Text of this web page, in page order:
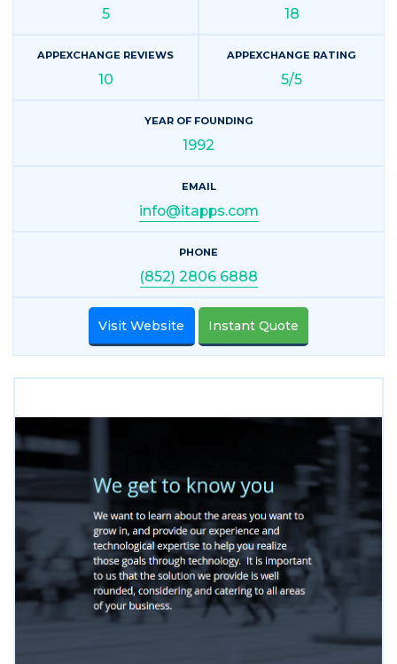
5 18
APPEXCHANGE REVIEWS
10
APPEXCHANGE RATING
5/5
YEAR OF FOUNDING
1992
EMAIL
info@itapps.com
PHONE
(852) 2806 6888
Visit Website Instant Quote